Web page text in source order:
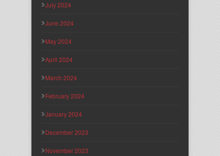
July 2024
June 2024
May 2024
April 2024
March 2024
February 2024
January 2024
December 2023
November 2023